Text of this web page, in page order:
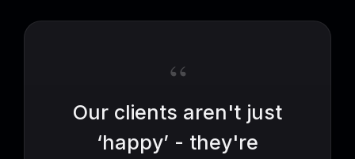
“
Our clients aren't just
‘happy’ - they're